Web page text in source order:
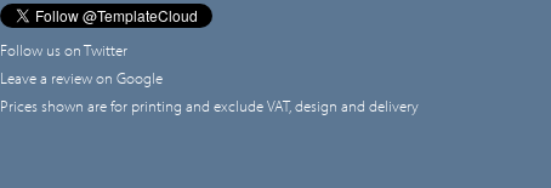
Follow us on Twitter
Leave a review on Google
Prices shown are for printing and exclude VAT, design and delivery